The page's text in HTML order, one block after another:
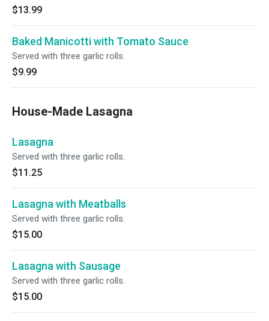
$13.99
Baked Manicotti with Tomato Sauce
Served with three garlic rolls.
$9.99
House-Made Lasagna
Lasagna
Served with three garlic rolls.
$11.25
Lasagna with Meatballs
Served with three garlic rolls.
$15.00
Lasagna with Sausage
Served with three garlic rolls.
$15.00